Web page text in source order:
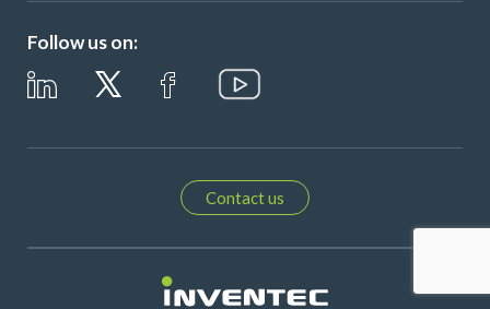
Follow us on:
Contact us